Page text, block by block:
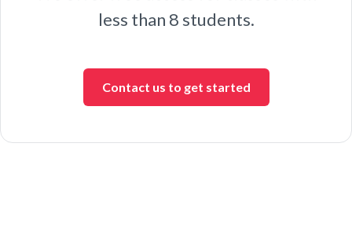
less than 8 students.
Contact us to get started